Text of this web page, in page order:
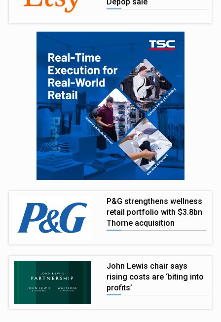
P&G strengthens wellness
retail portfolio with $3.8bn
Thorne acquisition
John Lewis chair says
rising costs are ‘biting into
profits’